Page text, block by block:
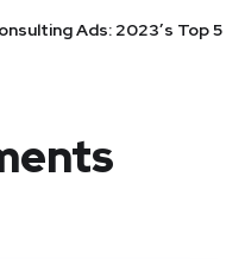
Ads: 2023’s Top 5